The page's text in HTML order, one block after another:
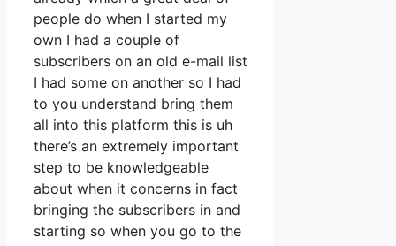
people do when I started my
own I had a couple of
subscribers on an old e-mail list
I had some on another so I had
to you understand bring them
all into this platform this is uh
there’s an extremely important
step to be knowledgeable
about when it concerns in fact
bringing the subscribers in and
starting so when you go to the